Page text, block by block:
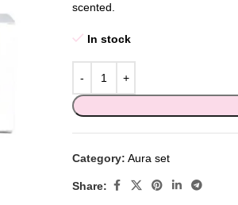
scented.
In stock
Category: Aura set
Share: